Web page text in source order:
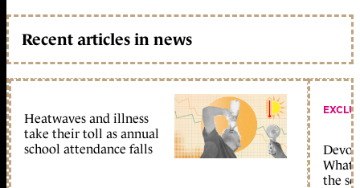
Recent articles in news
Heatwaves and illness
take their toll as annual
school attendance falls
What
the